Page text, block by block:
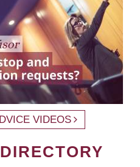
VIDEOS